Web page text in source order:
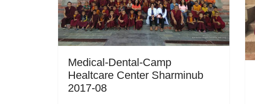
Medical-Dental-Camp
Healtcare Center Sharminub
2017-08